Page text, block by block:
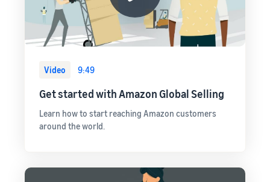
Video 9:49
Get started with Amazon Global Selling
Learn how to start reaching Amazon customers
around the world.